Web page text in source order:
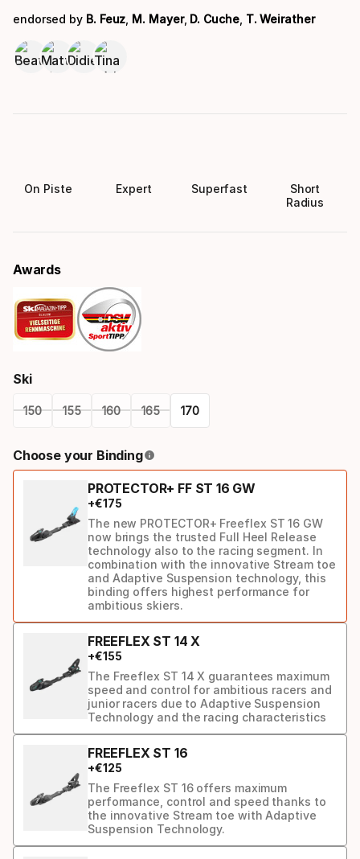
endorsed by B. Feuz M. Mayer, D. Cuche, T. Weirather
On Piste Expert Superfast
Short
Radius
Awards
Ski
150 155 160 165 170
select
Choose your Binding
PROTECTOR+ FF ST 16 GW
+€175
The new PROTECTOR+ Freeflex ST 16 GW
now brings the trusted Full Heel Release
technology also to the racing segment. In
combination with the innovative Stream toe
and Adaptive Suspension technology, this
binding offers highest performance for
ambitious skiers.
FREEFLEX ST 14 X
+€155
The Freeflex ST 14 X guarantees maximum
speed and control for ambitious racers and
junior racers due to Adaptive Suspension
Technology and the racing characteristics
FREEFLEX ST 16
+€125
The Freeflex ST 16 offers maximum
performance, control and speed thanks to
the innovative Stream toe with Adaptive
Suspension Technology.